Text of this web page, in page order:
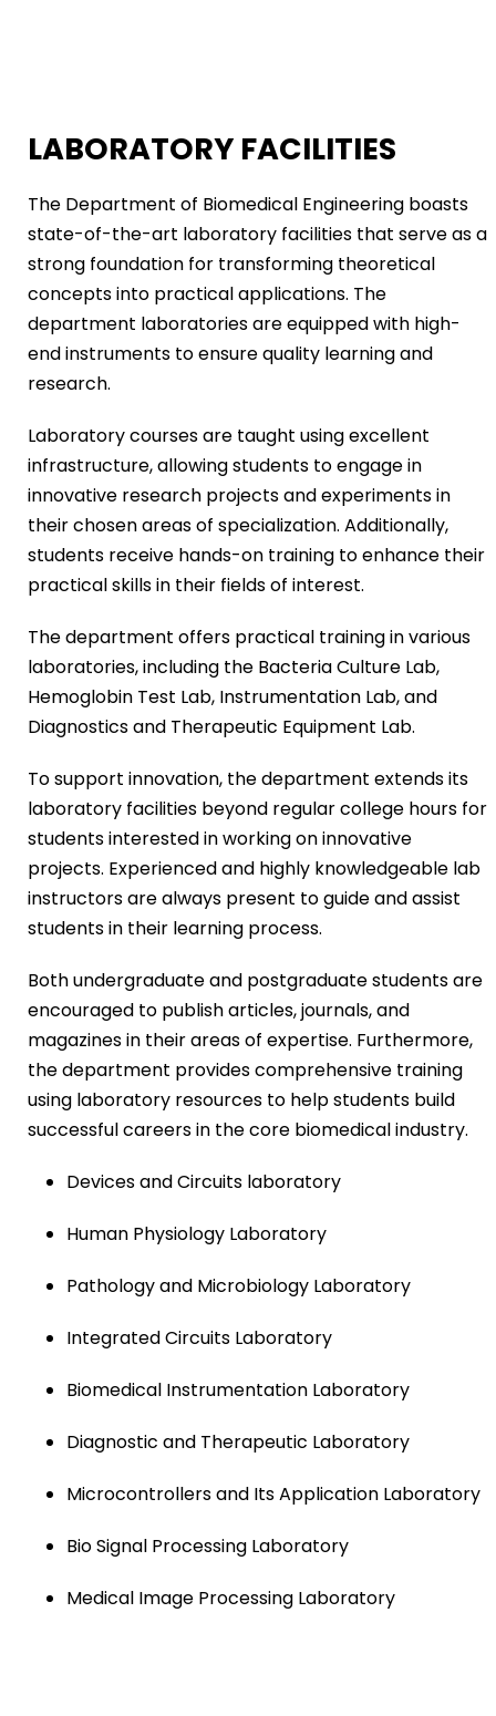
LABORATORY FACILITIES
The Department of Biomedical Engineering boasts
state-of-the-art laboratory facilities that serve as a
strong foundation for transforming theoretical
concepts into practical applications. The
department laboratories are equipped with high-
end instruments to ensure quality learning and
research.
Laboratory courses are taught using excellent
infrastructure, allowing students to engage in
innovative research projects and experiments in
their chosen areas of specialization. Additionally,
students receive hands-on training to enhance their
practical skills in their fields of interest.
The department offers practical training in various
laboratories, including the Bacteria Culture Lab,
Hemoglobin Test Lab, Instrumentation Lab, and
Diagnostics and Therapeutic Equipment Lab.
To support innovation, the department extends its
laboratory facilities beyond regular college hours for
students interested in working on innovative
projects. Experienced and highly knowledgeable lab
instructors are always present to guide and assist
students in their learning process.
Both undergraduate and postgraduate students are
encouraged to publish articles, journals, and
magazines in their areas of expertise. Furthermore,
the department provides comprehensive training
using laboratory resources to help students build
successful careers in the core biomedical industry.
Devices and Circuits laboratory
Human Physiology Laboratory
Pathology and Microbiology Laboratory
Integrated Circuits Laboratory
Biomedical Instrumentation Laboratory
Diagnostic and Therapeutic Laboratory
Microcontrollers and Its Application Laboratory
Bio Signal Processing Laboratory
Medical Image Processing Laboratory